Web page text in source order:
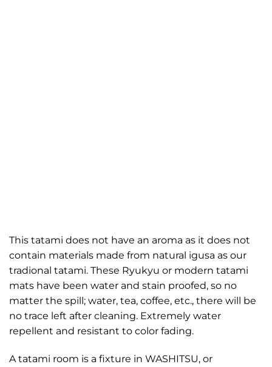
This tatami does not have an aroma as it does not
contain materials made from natural igusa as our
tradional tatami. These Ryukyu or modern tatami
mats have been water and stain proofed, so no
matter the spill; water, tea, coffee, etc., there will be
no trace left after cleaning. Extremely water
repellent and resistant to color fading.
A tatami room is a fixture in WASHITSU, or